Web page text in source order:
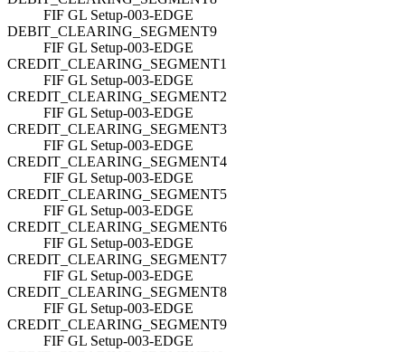
FIF GL Setup-003-EDGE
DEBIT_CLEARING_SEGMENT9
FIF GL Setup-003-EDGE
CREDIT_CLEARING_SEGMENT1
FIF GL Setup-003-EDGE
CREDIT_CLEARING_SEGMENT2
FIF GL Setup-003-EDGE
CREDIT_CLEARING_SEGMENT3
FIF GL Setup-003-EDGE
CREDIT_CLEARING_SEGMENT4
FIF GL Setup-003-EDGE
CREDIT_CLEARING_SEGMENT5
FIF GL Setup-003-EDGE
CREDIT_CLEARING_SEGMENT6
FIF GL Setup-003-EDGE
CREDIT_CLEARING_SEGMENT7
FIF GL Setup-003-EDGE
CREDIT_CLEARING_SEGMENT8
FIF GL Setup-003-EDGE
CREDIT_CLEARING_SEGMENT9
FIF GL Setup-003-EDGE